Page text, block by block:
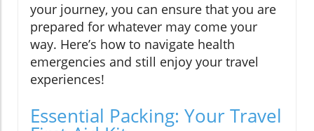
your journey, you can ensure that you are
prepared for whatever may come your
way. Here’s how to navigate health
emergencies and still enjoy your travel
experiences!
Essential Packing: Your Travel